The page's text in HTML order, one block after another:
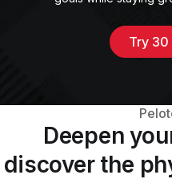
Try 30
Deepen
discover the